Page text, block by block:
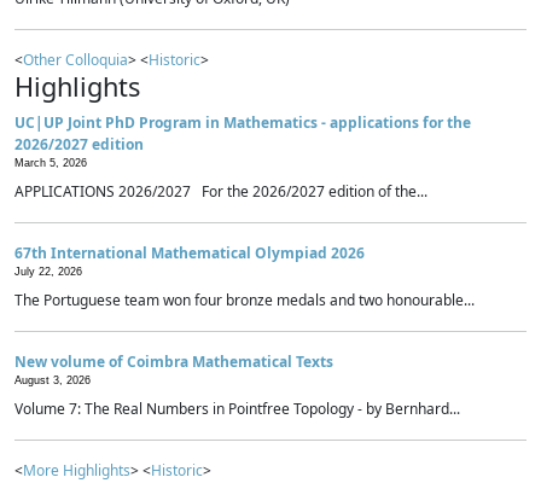
<Other Colloquia> <Historic>
Highlights
UC|UP Joint PhD Program in Mathematics - applications for the
2026/2027 edition
March 5, 2026
APPLICATIONS 2026/2027 For the 2026/2027 edition of the...
67th International Mathematical Olympiad 2026
July 22, 2026
The Portuguese team won four bronze medals and two honourable...
New volume of Coimbra Mathematical Texts
August 3, 2026
Volume 7: The Real Numbers in Pointfree Topology - by Bernhard...
<More Highlights> <Historic>